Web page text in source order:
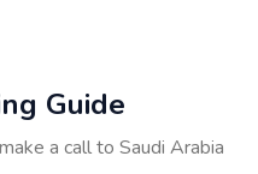
Guide
a call to Saudi Arabia